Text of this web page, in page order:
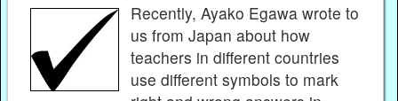
Recently, Ayako Egawa wrote to
us from Japan about how
teachers in different countries
use different symbols to mark